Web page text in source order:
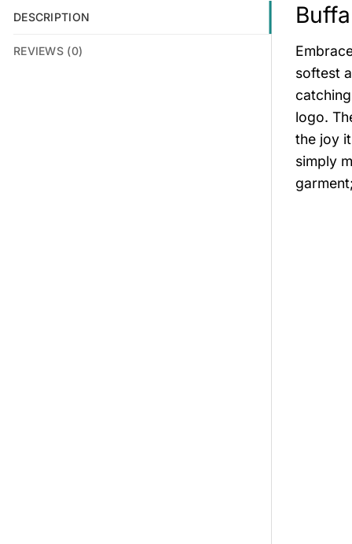
DESCRIPTION
REVIEWS (0)
softest
logo.
the joy
simply